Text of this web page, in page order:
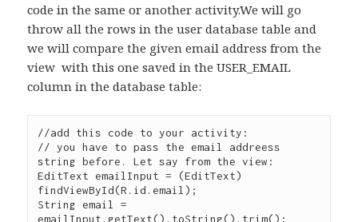
code in the same or another activity.We will go
throw all the rows in the user database table and
we will compare the given email address from the
view with this one saved in the USER_EMAIL
column in the database table:
//add this code to your activity:
// you have to pass the email addreess
string before. Let say from the view:
EditText emailInput = (EditText)
findViewById(R.id.email);
String email =
emailInput.getText().toString().trim();